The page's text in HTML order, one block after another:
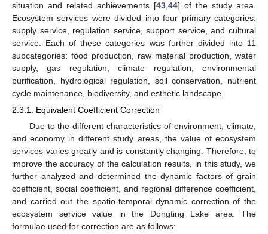
situation and related achievements [43 44] of the study area.
Ecosystem services were divided into four primary categories:
supply service, regulation service, support service, and cultural
service. Each of these categories was further divided into 11
subcategories: food production, raw material production, water
supply, gas regulation, climate regulation, environmental
purification, hydrological regulation, soil conservation, nutrient
cycle maintenance, biodiversity, and esthetic landscape.
2.3.1. Equivalent Coefficient Correction
Due to the different characteristics of environment, climate,
and economy in different study areas, the value of ecosystem
services varies greatly and is constantly changing. Therefore, to
improve the accuracy of the calculation results, in this study, we
further analyzed and determined the dynamic factors of grain
coefficient, social coefficient, and regional difference coefficient,
and carried out the spatio-temporal dynamic correction of the
ecosystem service value in the Dongting Lake area. The
formulae used for correction are as follows: